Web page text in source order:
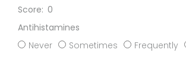
0
Antihistamines
Never
Sometimes Frequently